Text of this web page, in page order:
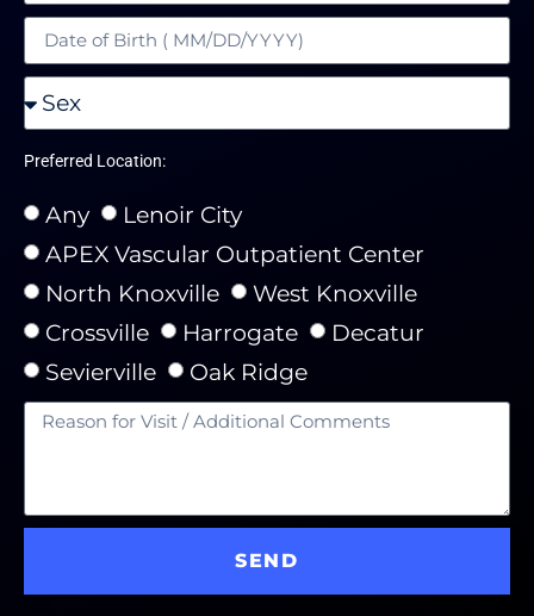
Preferred Location:
Any
Lenoir City
APEX Vascular Outpatient Center
North Knoxville
West Knoxville
Crossville
Harrogate
Decatur
Sevierville
Oak Ridge
SEND